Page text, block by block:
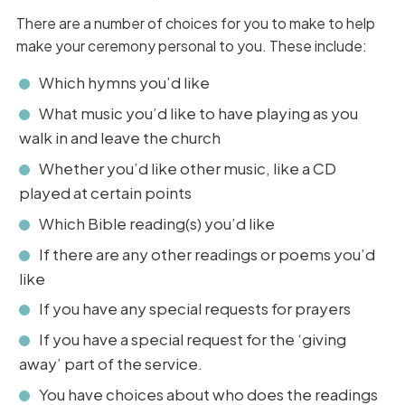
There are a number of choices for you to make to help
make your ceremony personal to you. These include:
Which hymns you’d like
What music you’d like to have playing as you
walk in and leave the church
Whether you’d like other music, like a CD
played at certain points
Which Bible reading(s) you’d like
If there are any other readings or poems you’d
like
If you have any special requests for prayers
If you have a special request for the ‘giving
away’ part of the service.
You have choices about who does the readings